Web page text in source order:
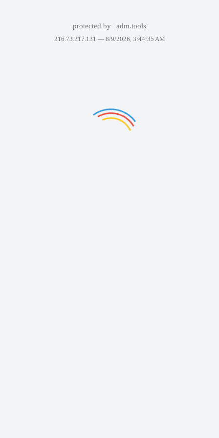
protected by adm.tools
216.73.217.131 — 8/9/2026, 3:44:35 AM